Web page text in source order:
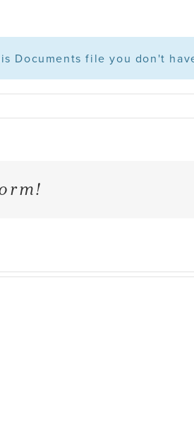
Documents file you don't